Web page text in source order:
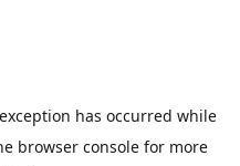
has occurred while
browser consolefor more